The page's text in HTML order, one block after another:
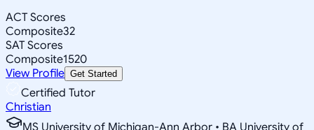
ACT Scores
Composite32
SAT Scores
Composite1520
View Profile Get Started
Certified Tutor
Christian
MS University of Michigan-Ann Arbor • BA University of